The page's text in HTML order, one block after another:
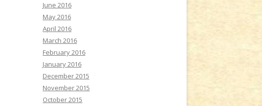
June 2016
May 2016
April 2016
March 2016
February 2016
January 2016
December 2015
November 2015
October 2015